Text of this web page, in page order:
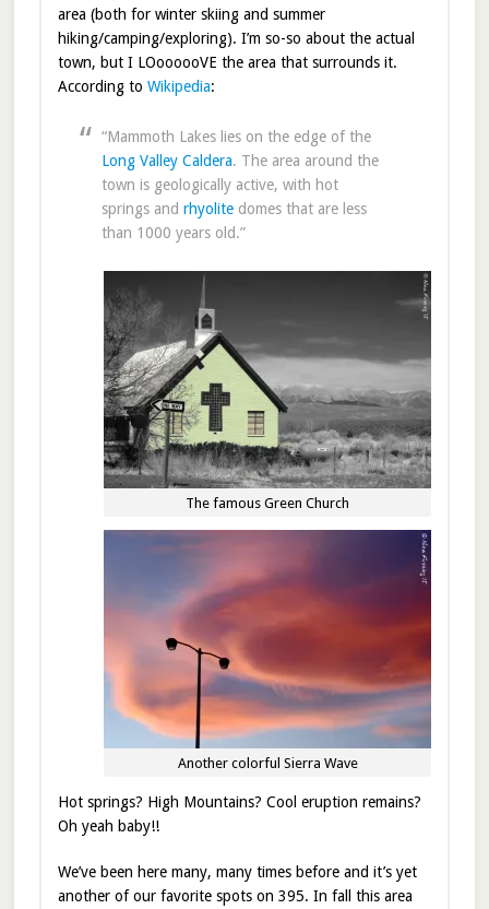
area (both for winter skiing and summer
hiking/camping/exploring). I’m so-so about the actual
town, but I LOoooooVE the area that surrounds it.
According to Wikipedia:
“Mammoth Lakes lies on the edge of the
Long Valley Caldera. The area around the
town is geologically active, with hot
springs and rhyolitedomes that are less
than 1000 years old.”
The famous Green Church
Another colorful Sierra Wave
Hot springs? High Mountains? Cool eruption remains?
Oh yeah baby!!
We’ve been here many, many times before and it’s yet
another of our favorite spots on 395. In fall this area